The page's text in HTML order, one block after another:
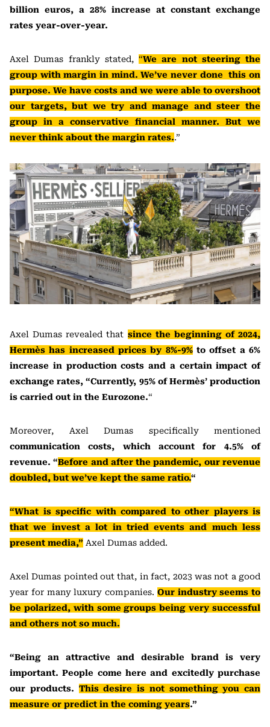
billion euros, a 28% increase at constant exchange
rates year-over-year.
Axel Dumas frankly stated, “We are not steering the
group with margin in mind. We’ve never done this on
purpose. We have costs and we were able to overshoot
our targets, but we try and manage and steer the
group in a conservative financial manner. But we
never think about the margin rates..”
Axel Dumas revealed that since the beginning of 2024,
Hermès has increased prices by 8%-9%to offset a 6%
increase in production costs and a certain impact of
exchange rates, “Currently, 95% of Hermès’ production
is carried out in the Eurozone.“
Moreover, Axel Dumas specifically mentioned
communication costs, which account for 4.5% of
revenue. “Before and after the pandemic, our revenue
doubled, but we’ve kept the same ratio.“
“What is specific with compared to other players is
that we invest a lot in tried events and much less
present media,” Axel Dumas added.
Axel Dumas pointed out that, in fact, 2023 was not a good
year for many luxury companies. Our industry seems to
be polarized, with some groups being very successful
and others not so much.
“Being an attractive and desirable brand is very
important. People come here and excitedly purchase
our products. This desire is not something you can
measure or predict in the coming years.”